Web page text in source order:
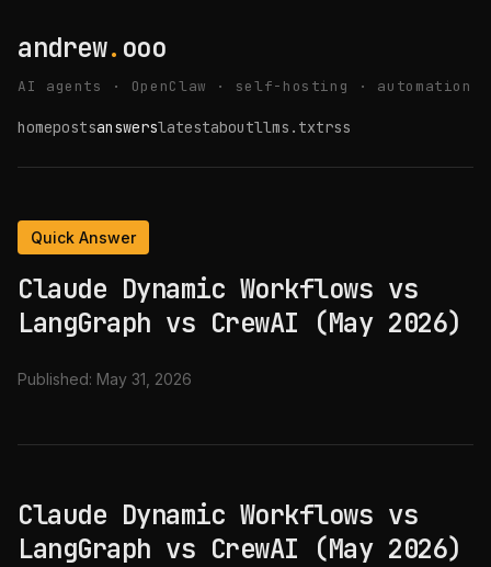
andrew. ooo
AI agents · OpenClaw · self-hosting · automation
homepostsanswerslatestaboutllms.txtrss
Quick Answer
Claude Dynamic Workflows vs
LangGraph vs CrewAI (May 2026)
Published: May 31, 2026
Claude Dynamic Workflows vs
LangGraph vs CrewAI (May 2026)